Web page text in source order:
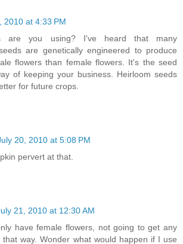
2010 at 4:33 PM
are you using? I've heard that many
are genetically engineered to produce
flowers than female flowers. It's the seed
of keeping your business. Heirloom seeds
for future crops.
20, 2010 at 5:08 PM
pervert at that.
21, 2010 at 12:30 AM
have female flowers, not going to get any
that way. Wonder what would happen if I use